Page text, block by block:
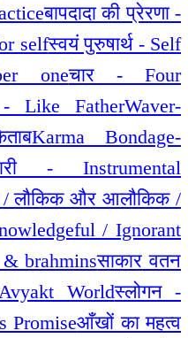
बापदादा की प्रेरणा -
selfस्वयं पुरुषार्थ - Self
oneचार - Four
- Like FatherWaver-
Karma Bondage-
- Instrumental
/ लौकिक और आलौकिक /
/ Ignorant
brahminsसाकार वतन
Worldस्लोगन -
Promiseआँखों का महत्व